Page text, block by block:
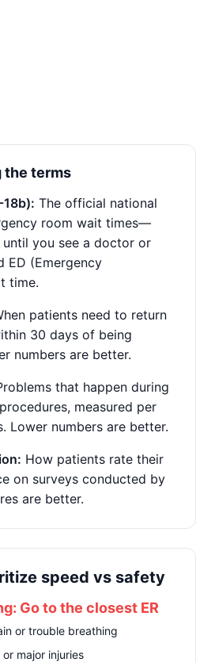
the terms
18b): The official national
room wait times—
you see a doctor or
ED (Emergency
time.
patients need to return
30 days of being
numbers are better.
that happen during
measured per
Lower numbers are better.
How patients rate their
on surveys conducted by
are better.
speed vs safety
Go to the closest ER
or trouble breathing
major injuries